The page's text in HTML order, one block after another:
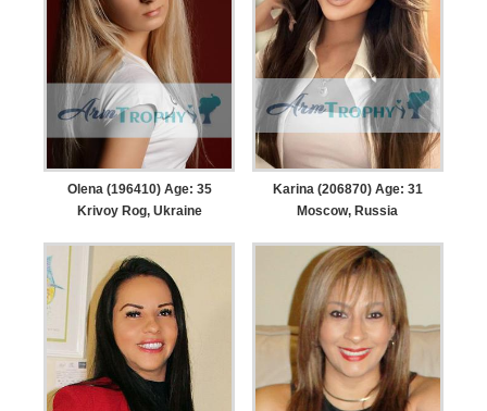
Olena (196410) Age: 35
Krivoy Rog, Ukraine
Karina (206870) Age: 31
Moscow, Russia